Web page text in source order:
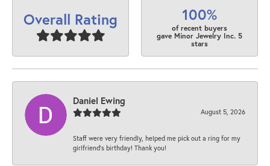
Overall Rating 100%
of recent buyers
gave Minor Jewelry Inc. 5
stars
Daniel Ewing
August 5, 2026
Staff were very friendly, helped me pick out a ring for my
girlfriend’s birthday! Thank you!